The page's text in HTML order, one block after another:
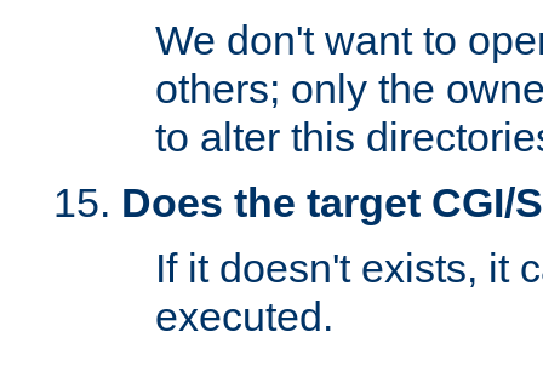
We don't want to
others; only the
to alter this
Does the target CGI/
If it doesn't exists, it
executed.